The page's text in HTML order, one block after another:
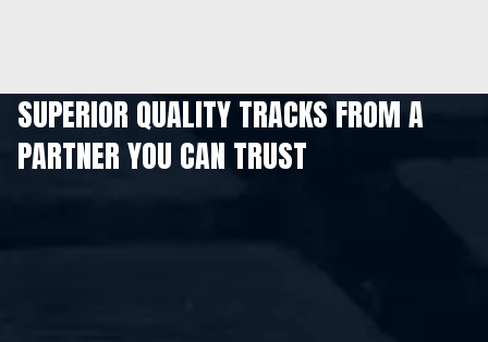
SUPERIOR QUALITY TRACKS FROM A
PARTNER YOU CAN TRUST